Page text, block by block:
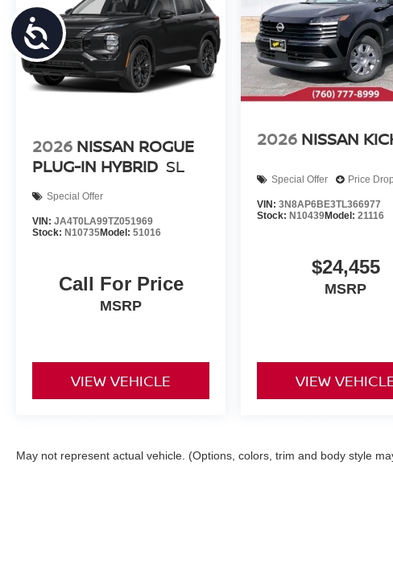
Accessibility
2026 NISSAN ROGUE
PLUG-IN HYBRID SL
Special Offer
VIN: JA4T0LA99TZ051969
Stock: N10735Model: 51016
Call For Price
MSRP
VIEW VEHICLE
2026 NISSAN
Special Offer Price Drop
VIN:3N8AP6BE3TL366977
Stock:N10439Model:21116
$24,455
MSRP
VIEW
May not represent actual vehicle. (Options, colors, trim and body style